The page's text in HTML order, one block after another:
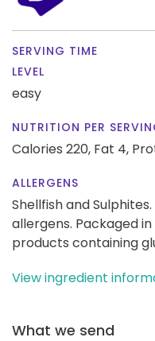
SERVING TIME
LEVEL
easy
NUTRITION PER
Calories 220, Fat 4,
ALLERGENS
Shellfish and
allergens. Packaged
products containing
View ingredient
What we send